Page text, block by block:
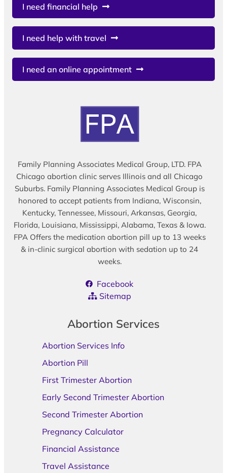
I need financial help
I need help with travel
I need an online appointment
Family Planning Associates Medical Group, LTD. FPA
Chicago abortion clinic serves Illinois and all Chicago
Suburbs. Family Planning Associates Medical Group is
honored to accept patients from Indiana, Wisconsin,
Kentucky, Tennessee, Missouri, Arkansas, Georgia,
Florida, Louisiana, Mississippi, Alabama, Texas & Iowa.
FPA Offers the medication abortion pill up to 13 weeks
& in-clinic surgical abortion with sedation up to 24
weeks.
Facebook
Sitemap
Abortion Services
Abortion Services Info
Abortion Pill
First Trimester Abortion
Early Second Trimester Abortion
Second Trimester Abortion
Pregnancy Calculator
Financial Assistance
Travel Assistance